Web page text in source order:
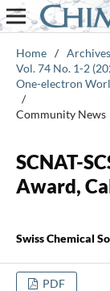
Home / Archives
Vol. 74 No. 1-2
One-electron
/
Community News
SCNAT-
Award,
Swiss Chemical
PDF